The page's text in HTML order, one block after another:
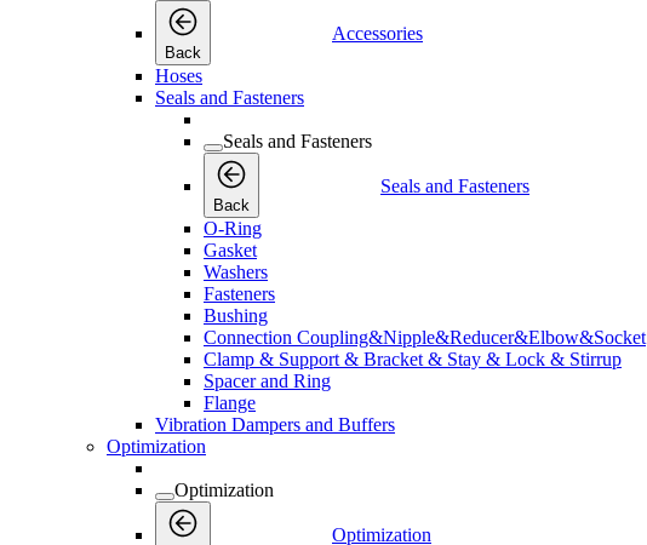
Back
Accessories
Hoses
Seals and Fasteners
Seals and Fasteners
Back
Seals and Fasteners
O-Ring
Gasket
Washers
Fasteners
Bushing
Connection Coupling&Nipple&Reducer&Elbow&Socket
Clamp & Support & Bracket & Stay & Lock & Stirrup
Spacer and Ring
Flange
Vibration Dampers and Buffers
Optimization
Optimization
Optimization